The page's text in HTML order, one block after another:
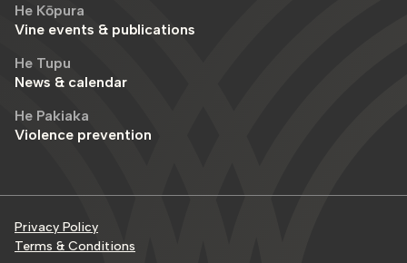
He Kōpura
Vine events & publications
He Tupu
News & calendar
He Pakiaka
Violence prevention
Privacy Policy
Terms & Conditions